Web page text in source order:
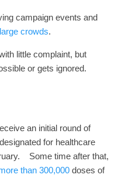
campaign events and
large crowds.
little complaint, but
or gets ignored.
an initial round of
for healthcare
Some time after that,
than 300,000 doses of